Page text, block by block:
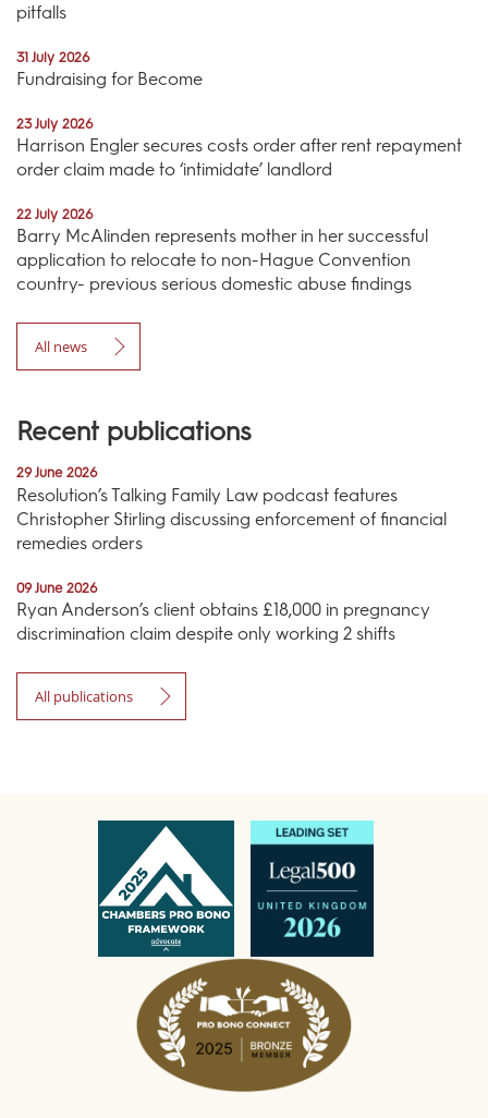
pitfalls
31 July 2026
Fundraising for Become
23 July 2026
Harrison Engler secures costs order after rent repayment
order claim made to ‘intimidate’ landlord
22 July 2026
Barry McAlinden represents mother in her successful
application to relocate to non-Hague Convention
country- previous serious domestic abuse findings
All news
Recent publications
29 June 2026
Resolution’s Talking Family Law podcast features
Christopher Stirling discussing enforcement of financial
remedies orders
09 June 2026
Ryan Anderson’s client obtains £18,000 in pregnancy
discrimination claim despite only working 2 shifts
All publications